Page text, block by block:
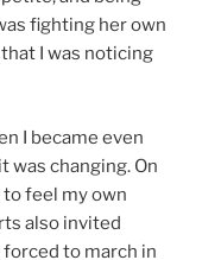
fighting her own
I was noticing
I became even
was changing. On
feel my own
also invited
to march in